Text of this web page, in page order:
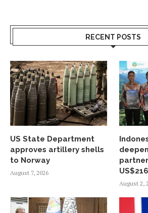
RECENT POSTS
US State Department
approves artillery shells
to Norway
August 7, 2026
August 2,